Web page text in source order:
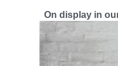
On display in